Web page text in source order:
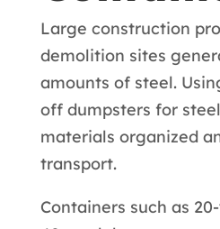
Large construction
demolition sites
amounts of steel.
off dumpsters for
materials organized
transport.
Containers such as